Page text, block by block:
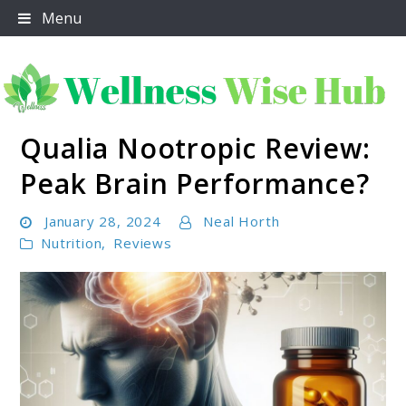
Skip
to
Menu
Wellness Wise Hub
Qualia Nootropic Review:
Peak Brain Performance?
January 28, 2024
Neal Horth
Nutrition, Reviews